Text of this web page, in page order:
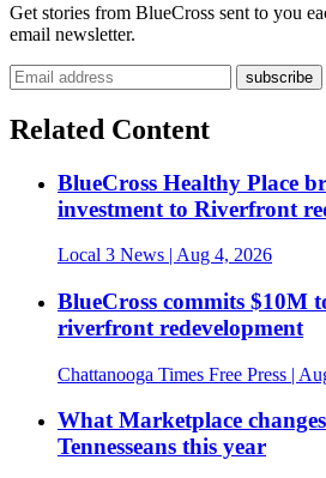
Get stories from BlueCross sent to you
email newsletter.
Related Content
BlueCross Healthy Place
investment to Riverfront
Local 3 News | Aug 4, 2026
BlueCross commits $10M
riverfront redevelopment
Chattanooga Times Free Press |
What Marketplace
Tennesseans this year